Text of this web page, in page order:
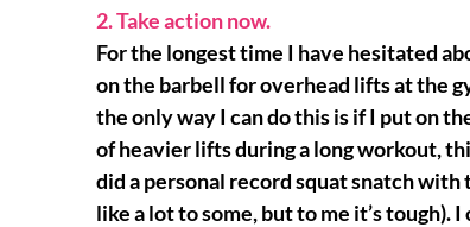
2. Take action now.
For the longest time I have hesitated
on the barbell for overhead lifts at the
the only way I can do this is if I put on
of heavier lifts during a long workout,
did a personal record squat snatch
like a lot to some, but to me it’s tough). I